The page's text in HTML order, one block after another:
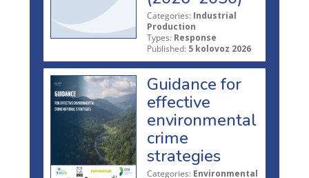
Categories: Industrial
Production
Types: Response
Published: 5 kolovoz 2026
Guidance for
effective
environmental
crime
strategies
Categories: Environmental